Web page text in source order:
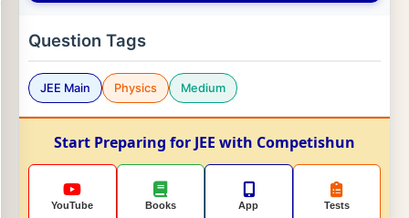
Question Tags
JEE Main Physics Medium
Start Preparing for JEE with Competishun
YouTube Books App Tests